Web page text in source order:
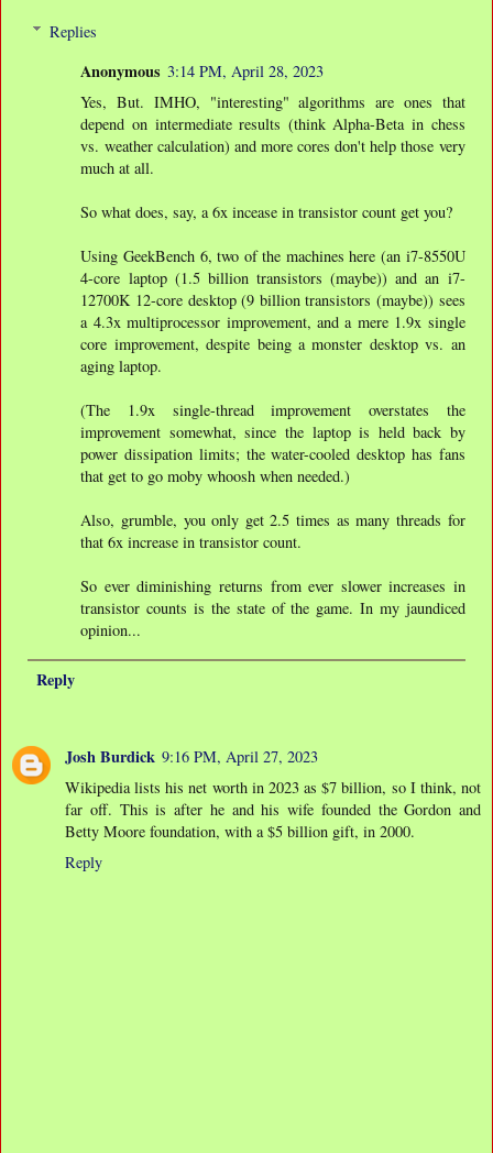
Replies
Anonymous 3:14 PM, April 28, 2023
Yes, But. IMHO, "interesting" algorithms are ones that
depend on intermediate results (think Alpha-Beta in chess
vs. weather calculation) and more cores don't help those very
much at all.
So what does, say, a 6x incease in transistor count get you?
Using GeekBench 6, two of the machines here (an i7-8550U
4-core laptop (1.5 billion transistors (maybe)) and an i7-
12700K 12-core desktop (9 billion transistors (maybe)) sees
a 4.3x multiprocessor improvement, and a mere 1.9x single
core improvement, despite being a monster desktop vs. an
aging laptop.
(The 1.9x single-thread improvement overstates the
improvement somewhat, since the laptop is held back by
power dissipation limits; the water-cooled desktop has fans
that get to go moby whoosh when needed.)
Also, grumble, you only get 2.5 times as many threads for
that 6x increase in transistor count.
So ever diminishing returns from ever slower increases in
transistor counts is the state of the game. In my jaundiced
opinion...
Reply
Josh Burdick 9:16 PM, April 27, 2023
Wikipedia lists his net worth in 2023 as $7 billion, so I think, not
far off. This is after he and his wife founded the Gordon and
Betty Moore foundation, with a $5 billion gift, in 2000.
Reply